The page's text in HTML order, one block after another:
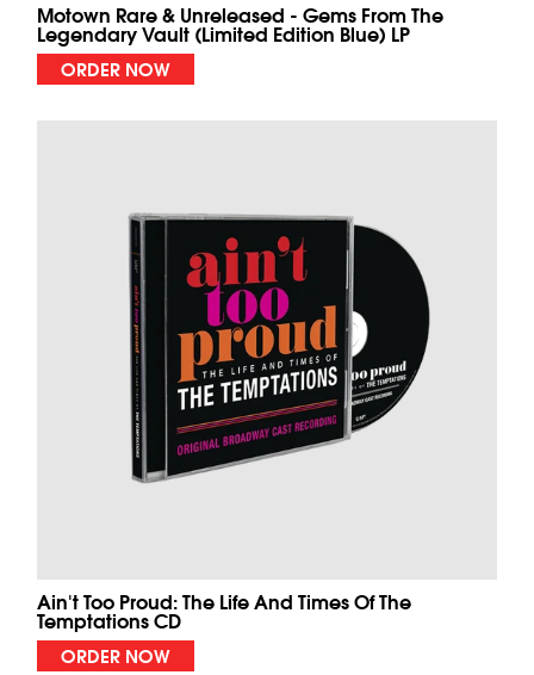
Motown Rare & Unreleased - Gems From The
Legendary Vault (Limited Edition Blue) LP
ORDER NOW
Ain't Too Proud: The Life And Times Of The
Temptations CD
ORDER NOW